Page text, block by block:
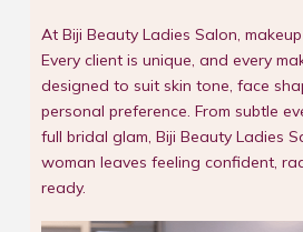
At Biji Beauty Ladies Salon,
Every client is unique, and every
designed to suit skin tone, face
personal preference. From subtle
full bridal glam, Biji Beauty Ladies
woman leaves feeling confident,
ready.